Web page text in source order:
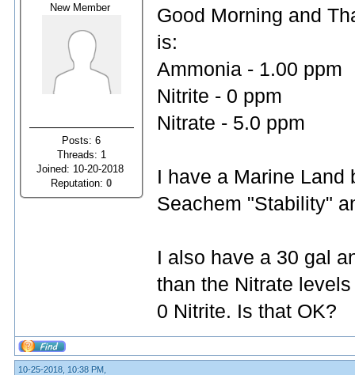
New Member
Posts: 6
Threads: 1
Joined: 10-20-2018
Reputation:0
Good Morning and
is:
Ammonia - 1.00 ppm
Nitrite - 0 ppm
Nitrate - 5.0 ppm
I have a Marine Land
Seachem "Stability"
I also have a 30 gal
than the Nitrate
0 Nitrite. Is that OK?
10-25-2018, 10:38 PM,